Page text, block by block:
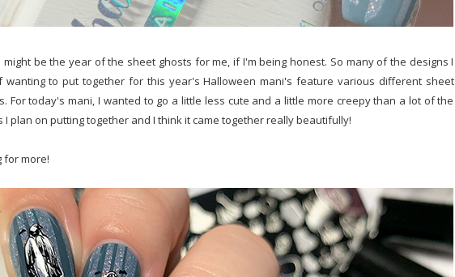
be the year of the sheet ghosts for me, if I'm being honest. So many of the designs I
wanting to put together for this year's Halloween mani's feature various different sheet
For today's mani, I wanted to go a little less cute and a little more creepy than a lot of the
I plan on putting together and I think it came together really beautifully!
for more!